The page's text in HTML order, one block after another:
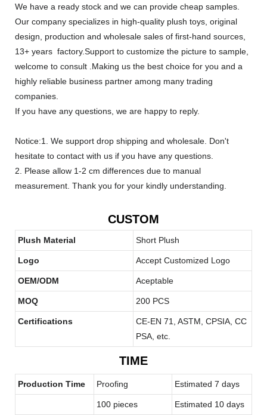
We have a ready stock and we can provide cheap samples.
Our company specializes in high-quality plush toys, original
design, production and wholesale sales of first-hand sources,
13+ years factory.Support to customize the picture to sample,
welcome to consult .Making us the best choice for you and a
highly reliable business partner among many trading
companies.
If you have any questions, we are happy to reply.
Notice:1. We support drop shipping and wholesale. Don't
hesitate to contact with us if you have any questions.
2. Please allow 1-2 cm differences due to manual
measurement. Thank you for your kindly understanding.
CUSTOM
Plush Material Short Plush
Logo Accept Customized Logo
OEM/ODM Aceptable
MOQ 200 PCS
Certifications
CE-EN 71, ASTM, CPSIA, CC
PSA, etc.
TIME
Production Time Proofing Estimated 7 days
100 pieces Estimated 10 days